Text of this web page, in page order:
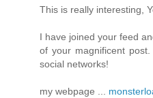
This is really interesting,
I have joined your feed
of your magnificent
social networks!
my webpage ...